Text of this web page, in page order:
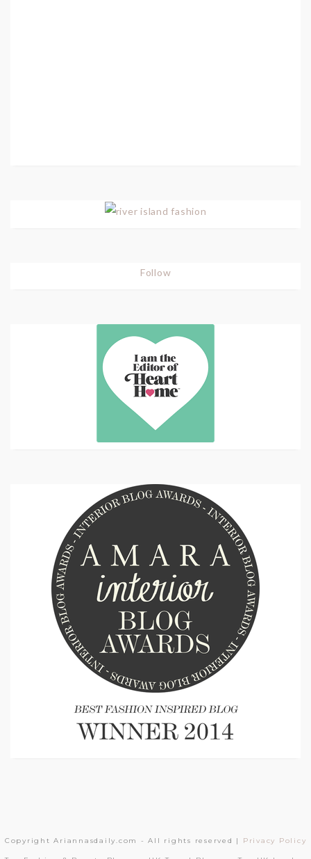
Follow
Copyright Ariannasdaily.com - All rights reserved | Privacy Policy